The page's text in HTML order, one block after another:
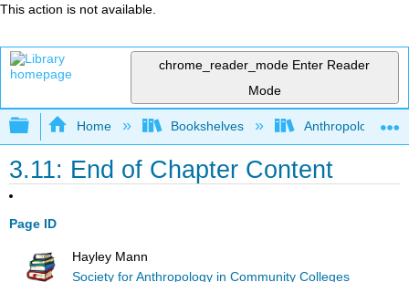
This action is not available.
chrome_reader_mode Enter Reader
Mode
Expand/collapse global hierarchy
Home Bookshelves Anthropology
3.11: End of Chapter Content
Page ID
Hayley Mann
Society for Anthropology in Community Colleges